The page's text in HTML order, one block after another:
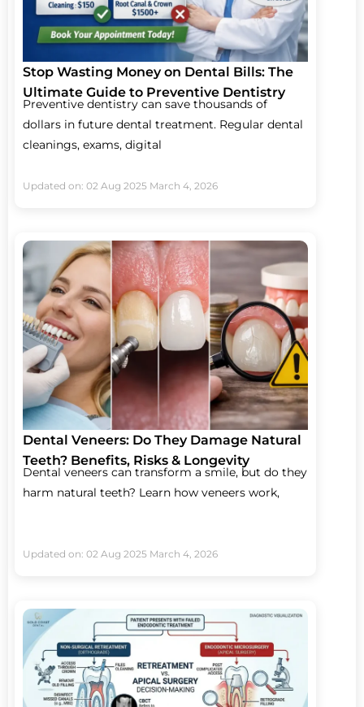
Stop Wasting Money on Dental Bills: The
Ultimate Guide to Preventive Dentistry
Preventive dentistry can save thousands of
dollars in future dental treatment. Regular dental
cleanings, exams, digital
Updated on: 02 Aug 2025 March 4, 2026
Dental Veneers: Do They Damage Natural
Teeth? Benefits, Risks & Longevity
Dental veneers can transform a smile, but do they
harm natural teeth? Learn how veneers work,
Updated on: 02 Aug 2025 March 4, 2026